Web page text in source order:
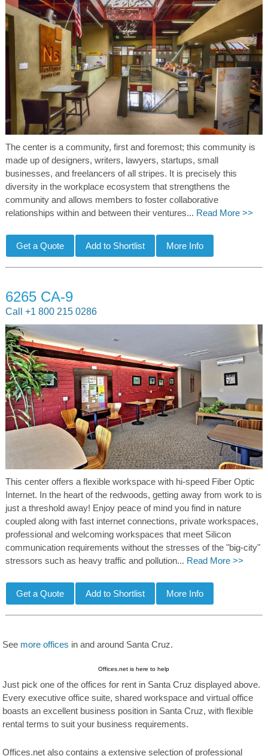
The center is a community, first and foremost; this community is
made up of designers, writers, lawyers, startups, small
businesses, and freelancers of all stripes. It is precisely this
diversity in the workplace ecosystem that strengthens the
community and allows members to foster collaborative
relationships within and between their ventures... Read More >>
6265 CA-9
Call +1 800 215 0286
This center offers a flexible workspace with hi-speed Fiber Optic
Internet. In the heart of the redwoods, getting away from work to is
just a threshold away! Enjoy peace of mind you find in nature
coupled along with fast internet connections, private workspaces,
professional and welcoming workspaces that meet Silicon
communication requirements without the stresses of the "big-city"
stressors such as heavy traffic and pollution... Read More >>
See more offices in and around Santa Cruz.
Offices.net is here to help
Just pick one of the offices for rent in Santa Cruz displayed above.
Every executive office suite, shared workspace and virtual office
boasts an excellent business position in Santa Cruz, with flexible
rental terms to suit your business requirements.
Offices.net also contains a extensive selection of professional